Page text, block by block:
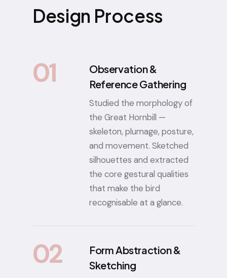
Design Process
01
Observation &
Reference Gathering
Studied the morphology of
the Great Hornbill —
skeleton, plumage, posture,
and movement. Sketched
silhouettes and extracted
the core gestural qualities
that make the bird
recognisable at a glance.
02
Form Abstraction &
Sketching